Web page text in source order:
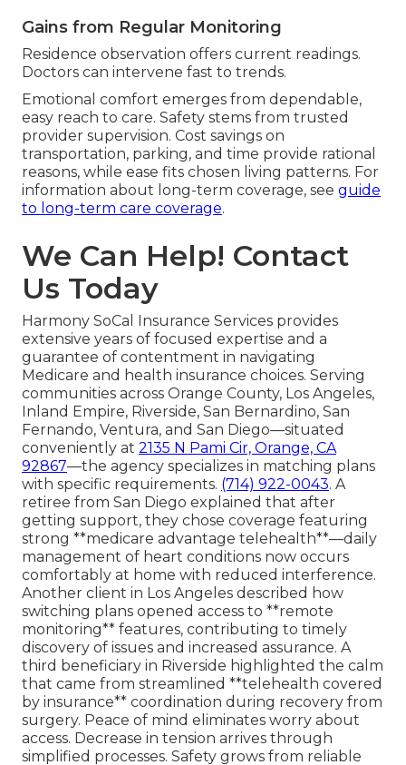
Gains from Regular Monitoring
Residence observation offers current readings.
Doctors can intervene fast to trends.
Emotional comfort emerges from dependable,
easy reach to care. Safety stems from trusted
provider supervision. Cost savings on
transportation, parking, and time provide rational
reasons, while ease fits chosen living patterns. For
information about long-term coverage, see guide
to long-term care coverage.
We Can Help! Contact
Us Today
Harmony SoCal Insurance Services provides
extensive years of focused expertise and a
guarantee of contentment in navigating
Medicare and health insurance choices. Serving
communities across Orange County, Los Angeles,
Inland Empire, Riverside, San Bernardino, San
Fernando, Ventura, and San Diego—situated
conveniently at 2135 N Pami Cir, Orange, CA
92867—the agency specializes in matching plans
with specific requirements. (714) 922-0043. A
retiree from San Diego explained that after
getting support, they chose coverage featuring
strong **medicare advantage telehealth**—daily
management of heart conditions now occurs
comfortably at home with reduced interference.
Another client in Los Angeles described how
switching plans opened access to **remote
monitoring** features, contributing to timely
discovery of issues and increased assurance. A
third beneficiary in Riverside highlighted the calm
that came from streamlined **telehealth covered
by insurance** coordination during recovery from
surgery. Peace of mind eliminates worry about
access. Decrease in tension arrives through
simplified processes. Safety grows from reliable